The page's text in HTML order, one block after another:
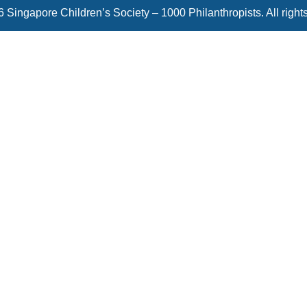
Singapore Children’s Society – 1000 Philanthropists. All